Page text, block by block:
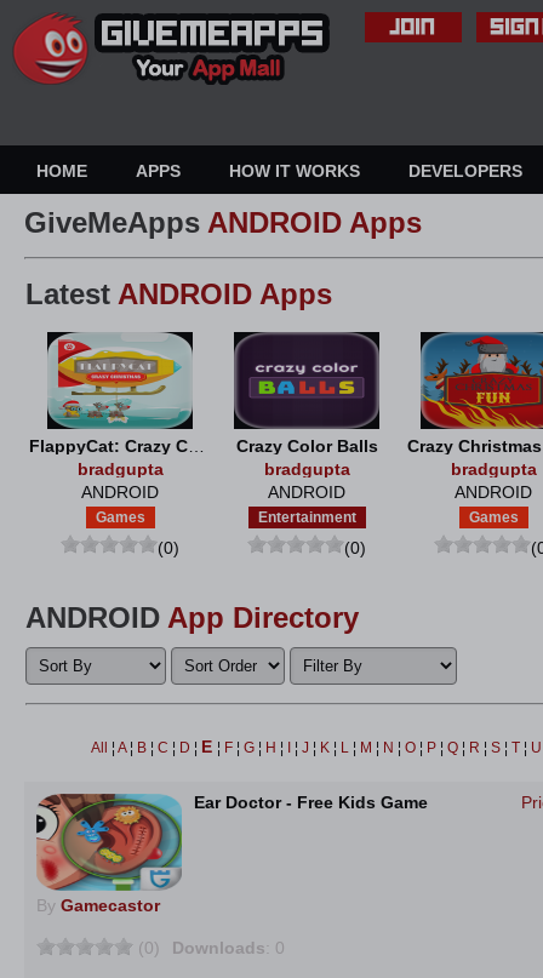
HOME APPS HOW IT WORKS DEVELOPERS
GiveMeApps ANDROID Apps
Latest ANDROID Apps
bradgupta
ANDROID
Games
(0)
Crazy Color Balls
bradgupta
ANDROID
Entertainment
(0)
Crazy
bradgupta
ANDROID
Games
ANDROID App Directory
All ¦ A ¦ B ¦ C ¦ D ¦ E ¦ F ¦ G ¦ H ¦ ¦ J ¦ K ¦ L ¦ M ¦ N ¦ O ¦ P ¦ Q ¦ R ¦ S ¦ T ¦
Ear Doctor - Free Kids Game
By Gamecastor
(0) Downloads: 0